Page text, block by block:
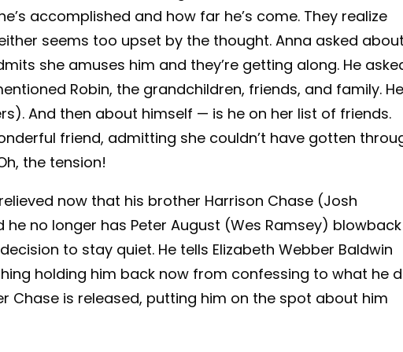
accomplished and how far he’s come. They realize
seems too upset by the thought. Anna asked about
she amuses him and they’re getting along. He
Robin, the grandchildren, friends, and family. He
And then about himself — is he on her list of friends.
friend, admitting she couldn’t have gotten
the tension!
now that his brother Harrison Chase (Josh
no longer has Peter August (Wes Ramsey) blowback
to stay quiet. He tells Elizabeth Webber Baldwin
holding him back now from confessing to what he
Chase is released, putting him on the spot about him